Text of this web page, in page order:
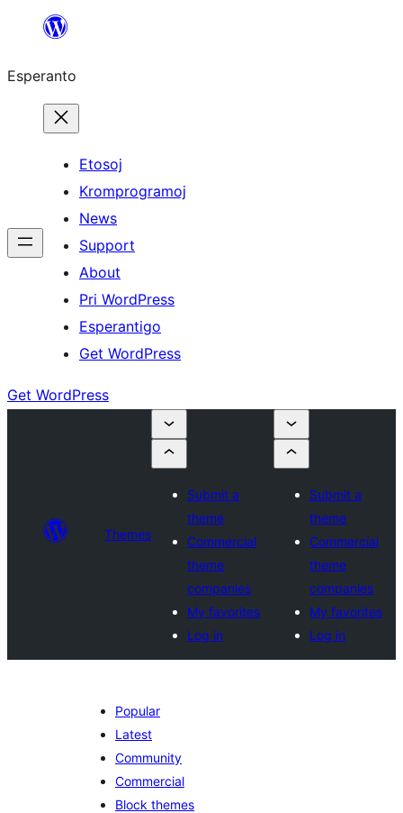
al
enhavo
Esperanto
Etosoj
Kromprogramoj
News
Support
About
Pri WordPress
Esperantigo
Get WordPress
Get WordPress
Themes
Submit a
theme
Commercial
theme
companies
My favorites
Log in
Submit a
theme
Commercial
theme
companies
My favorites
Log in
Popular
Latest
Community
Commercial
Block themes